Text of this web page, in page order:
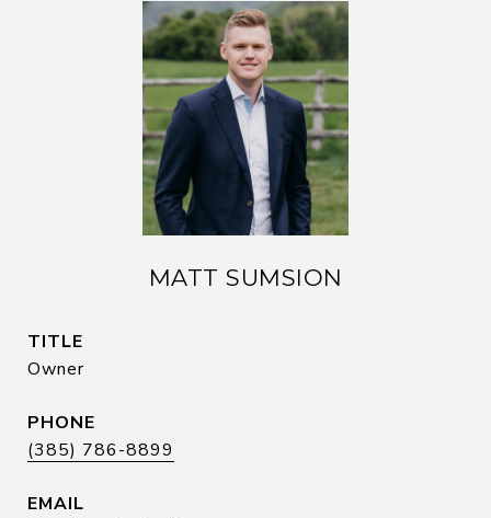
MATT SUMSION
TITLE
Owner
PHONE
(385) 786-8899
EMAIL